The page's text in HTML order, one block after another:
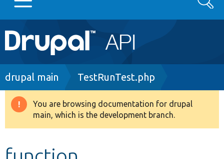
Main
navigation
Go to Drupal.org
Drupal 8+
Breadcrumb
drupal main TestRunTest.php
Warning
message
You are browsing documentation for drupal
main, which is the development branch.